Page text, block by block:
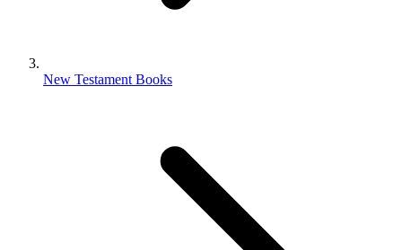
New Testament Books